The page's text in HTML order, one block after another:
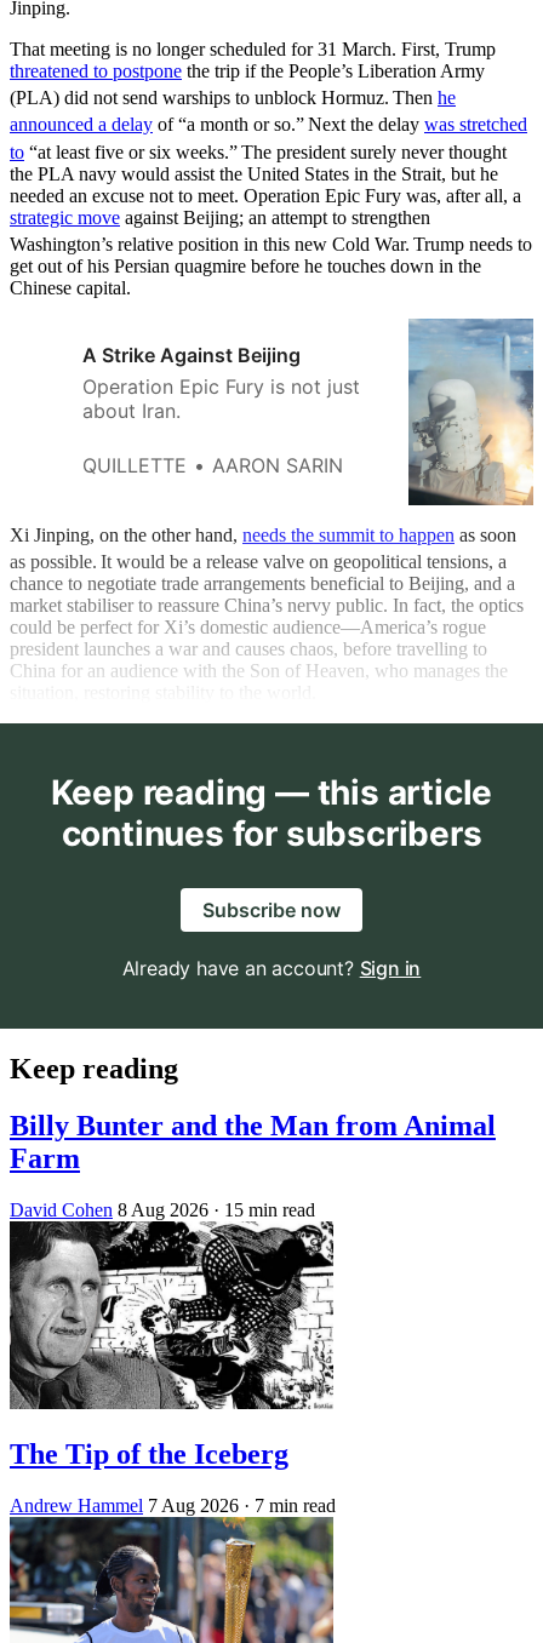
Jinping.
That meeting is no longer scheduled for 31 March. First, Trump
threatened to postpone the trip if the People’s Liberation Army
(PLA) did not send warships to unblock Hormuz. Then he
announced a delay of “a month or so.”Next the delay was stretched
to “at least five or six weeks.”The president surely never thought
the PLA navy would assist the United States in the Strait, but he
needed an excuse not to meet. Operation Epic Fury was, after all, a
strategic move against Beijing; an attempt to strengthen
Washington’s relative position in this new Cold War. Trump needs to
get out of his Persian quagmire before he touches down in the
Chinese capital.
A Strike Against Beijing
Operation Epic Fury is not just
about Iran.
QUILLETTE AARON SARIN
Xi Jinping, on the other hand, needs the summit to happen as soon
as possible. It would be a release valve on geopolitical tensions, a
chance to negotiate trade arrangements beneficial to Beijing, and a
market stabiliser to reassure China’s nervy public. In fact, the optics
could be perfect for Xi’s domestic audience—America’s rogue
president launches a war and causes chaos, before travelling to
China for an audience with the Son of Heaven, who manages the
Keep reading — this article
continues for subscribers
Subscribe now
Already have an account? Sign in
Keep reading
Billy Bunter and the Man from Animal
Farm
David Cohen 8 Aug 2026 · 15 min read
The Tip of the Iceberg
Andrew Hammel 7 Aug 2026 · 7 min read